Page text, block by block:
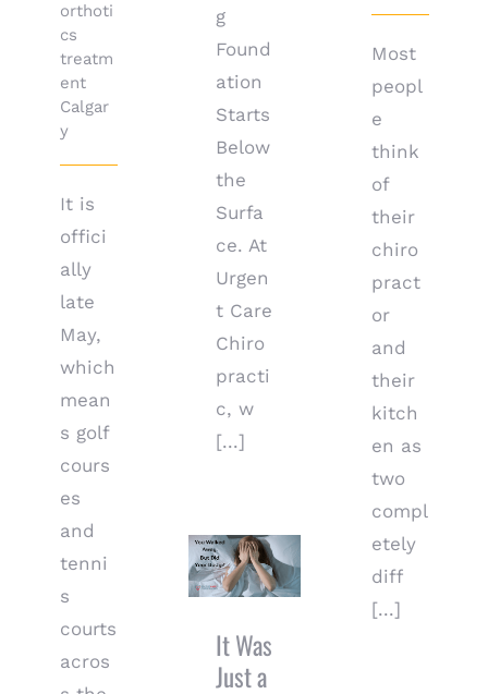
orthoti
cs
treatm
ent
Calgar
y
It is
offici
ally
late
May,
which
mean
s golf
cours
es
and
tenni
s
courts
acros
g
Found
ation
Starts
Below
the
Surfa
ce. At
Urgen
t Care
Chiro
practi
c, w
[...]
Most
peopl
e
think
of
their
chiro
pract
or
and
their
kitch
en as
two
compl
etely
diff
[...]
It Was Just
a Fender
Bender… So
Why Do I
Much?
It Was
Just a